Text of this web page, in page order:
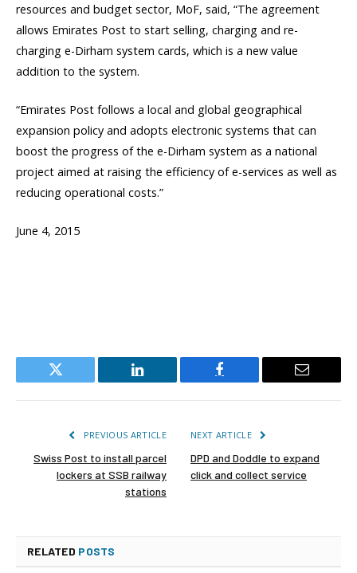
resources and budget sector, MoF, said, “The agreement
allows Emirates Post to start selling, charging and re-
charging e-Dirham system cards, which is a new value
addition to the system.
“Emirates Post follows a local and global geographical
expansion policy and adopts electronic systems that can
boost the progress of the e-Dirham system as a national
project aimed at raising the efficiency of e-services as well as
reducing operational costs.”
June 4, 2015
Twitter LinkedIn Facebook Email
PREVIOUS ARTICLE
Swiss Post to install parcel
lockers at SSB railway
stations
NEXT ARTICLE
DPD and Doddle to expand
click and collect service
RELATED POSTS